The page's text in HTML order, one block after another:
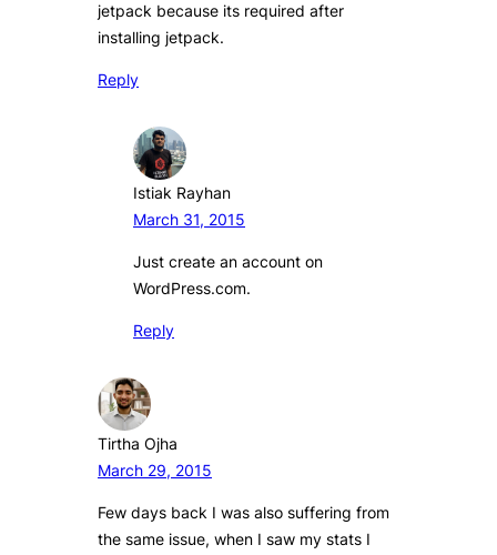
jetpack because its required after
installing jetpack.
Reply
Istiak Rayhan
March 31, 2015
Just create an account on
WordPress.com.
Reply
Tirtha Ojha
March 29, 2015
Few days back I was also suffering from
the same issue, when I saw my stats I